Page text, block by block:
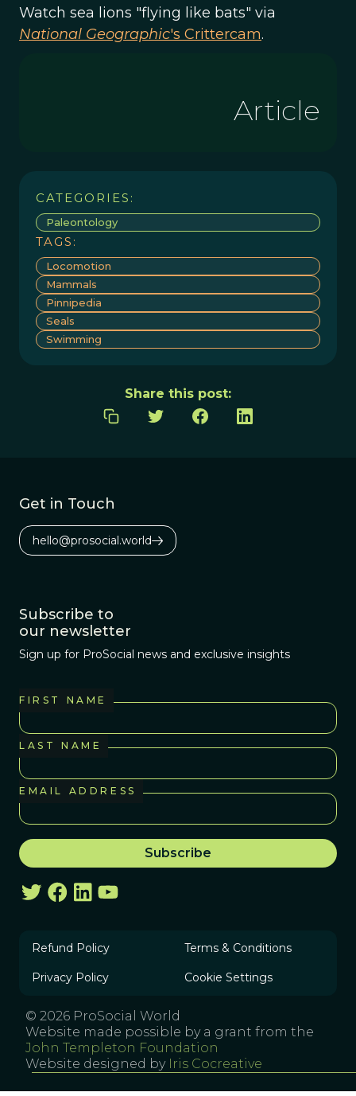
Watch sea lions "flying like bats" via
National Geographic's Crittercam.
Article
CATEGORIES:
Paleontology
TAGS:
Locomotion
Mammals
Pinnipedia
Seals
Swimming
Share this post:
Get in Touch
hello@prosocial.world
Subscribe to
our newsletter
Sign up for ProSocial news and exclusive insights
FIRST NAME
LAST NAME
EMAIL ADDRESS
Refund Policy Terms & Conditions
Privacy Policy Cookie Settings
© 2026 ProSocial World
Website made possible by a grant from the
John Templeton Foundation
Website designed by Iris Cocreative